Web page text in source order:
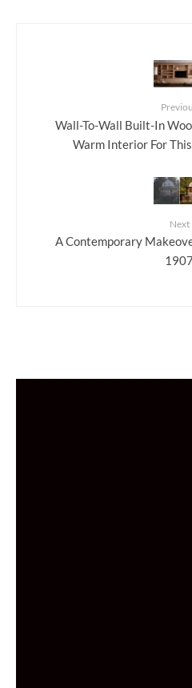
Wall-To-Wall Built-In
Warm Interior For
Next
A Contemporary
1907